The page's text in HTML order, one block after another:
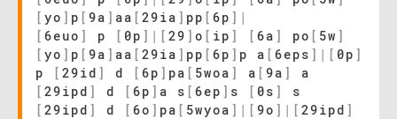
[ yo ] p [ 9a ] aa [ 29ia ] pp [ 6p ] |
[ 6euo ] p [ 0p ] | [ 29 ] o [ ip ] [ 6a ] po [ 5w ]
[ yo ] p [ 9a ] aa [ 29ia ] pp [ 6p ] p a [ 6eps ] | [ 0p ]
p
[ 29id ] d [ 6p ] pa [ 5woa ] a [ 9a ]
a
[ 29ipd ] d [ 6p ] a s [ 6ep ] s [ 0s ]
s
[ 29ipd ] d [ 6o ] pa [ 5wyoa ] | [ 9o ] | [ 29ipd ]